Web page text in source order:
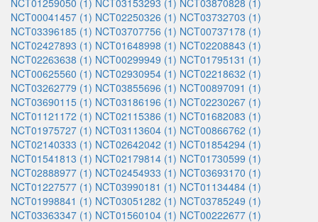
NCT01259050 (1) NCT03153293 (1) NCT03870828 (1)
NCT00041457 (1) NCT02250326 (1) NCT03732703 (1)
NCT03396185 (1) NCT03707756 (1) NCT00737178 (1)
NCT02427893 (1) NCT01648998 (1) NCT02208843 (1)
NCT02263638 (1) NCT00299949 (1) NCT01795131 (1)
NCT00625560 (1) NCT02930954 (1) NCT02218632 (1)
NCT03262779 (1) NCT03855696 (1) NCT00897091 (1)
NCT03690115 (1) NCT03186196 (1) NCT02230267 (1)
NCT01121172 (1) NCT02115386 (1) NCT01682083 (1)
NCT01975727 (1) NCT03113604 (1) NCT00866762 (1)
NCT02140333 (1) NCT02642042 (1) NCT01854294 (1)
NCT01541813 (1) NCT02179814 (1) NCT01730599 (1)
NCT02888977 (1) NCT02454933 (1) NCT03693170 (1)
NCT01227577 (1) NCT03990181 (1) NCT01134484 (1)
NCT01998841 (1) NCT03051282 (1) NCT03785249 (1)
NCT03363347 (1) NCT01560104 (1) NCT00222677 (1)